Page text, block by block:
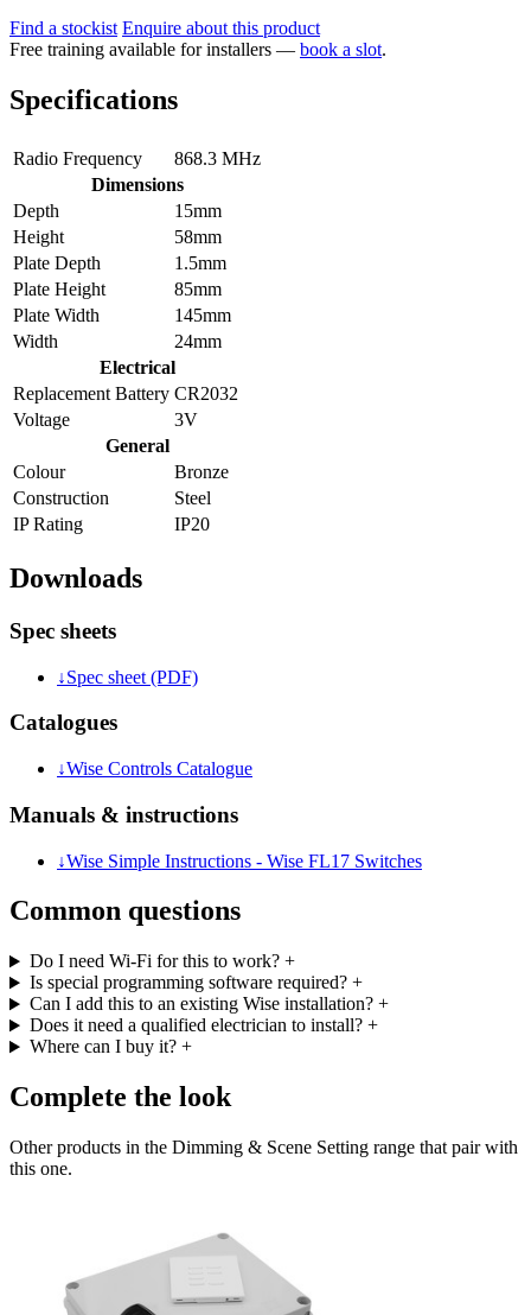
Find a stockist Enquire about this product
Free training available for installers — book a slot.
Specifications
Radio Frequency
868.3 MHz
Dimensions
Depth
15mm
Height
58mm
Plate Depth
1.5mm
Plate Height
85mm
Plate Width
145mm
Width
24mm
Electrical
Replacement Battery CR2032
Voltage
3V
General
Colour
Bronze
Construction
Steel
IP Rating
IP20
Downloads
Spec sheets
↓Spec sheet (PDF)
Catalogues
↓Wise Controls Catalogue
Manuals & instructions
↓Wise Simple Instructions - Wise FL17 Switches
Common questions
Do I need Wi-Fi for this to work? +
Is special programming software required? +
Can I add this to an existing Wise installation? +
Does it need a qualified electrician to install? +
Where can I buy it? +
Complete the look
Other products in the Dimming & Scene Setting range that pair with
this one.